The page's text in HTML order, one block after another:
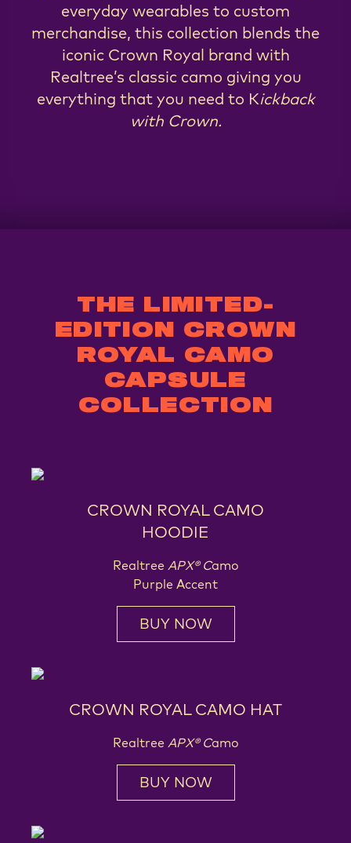
everyday wearables to custom
merchandise, this collection blends the
iconic Crown Royal brand with
Realtree’s classic camo giving you
everything that you need to Kickback
with Crown.
THE LIMITED-
EDITION CROWN
ROYAL CAMO
CAPSULE
COLLECTION
CROWN ROYAL CAMO
HOODIE
Realtree APX® Camo
Purple Accent
BUY NOW
CROWN ROYAL CAMO HAT
Realtree APX® Camo
BUY NOW